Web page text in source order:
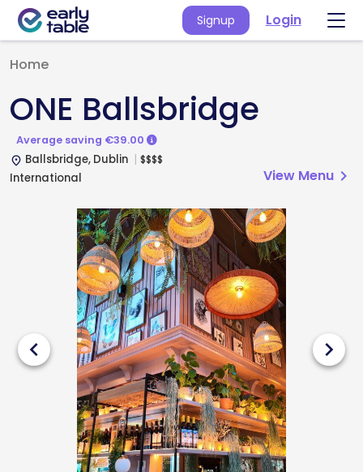
Signup Login
Home
ONE Ballsbridge
Average saving €39.00
place Ballsbridge, Dublin $$$$
International View Menu chevron_right
chevron_left chevron_right